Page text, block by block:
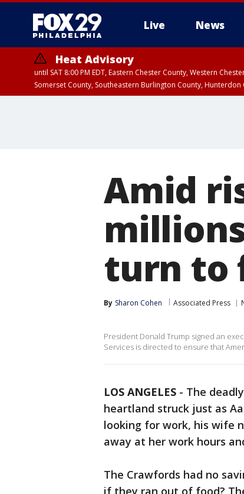
Live News
Heat Advisory
until SAT 8:00 PM EDT, Eastern Chester County, Western
Somerset County, Southeastern Burlington County,
Amid
turn to
By Sharon Cohen Associated Press
President Donald Trump signed an
Services is directed to ensure that
LOS ANGELES - The
heartland struck just as
looking for work, his wife
away at her work hours
The Crawfords had no
if they ran out of food?